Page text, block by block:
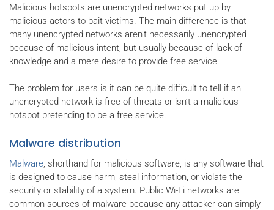
Malicious hotspots are unencrypted networks put up by
malicious actors to bait victims. The main difference is that
many unencrypted networks aren’t necessarily unencrypted
because of malicious intent, but usually because of lack of
knowledge and a mere desire to provide free service.
The problem for users is it can be quite difficult to tell if an
unencrypted network is free of threats or isn’t a malicious
hotspot pretending to be a free service.
Malware distribution
Malware , shorthand for malicious software, is any software that
is designed to cause harm, steal information, or violate the
security or stability of a system. Public Wi-Fi networks are
common sources of malware because any attacker can simply